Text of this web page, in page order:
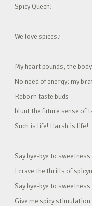
Spicy Queen!
We love spices♪
My heart pounds, the
No need of energy; my
Reborn taste buds
blunt the future sense of
Such is life! Harsh is life!
Say bye-bye to sweetness
I crave the thrills of
Say bye-bye to sweetness
Give me spicy stimulation